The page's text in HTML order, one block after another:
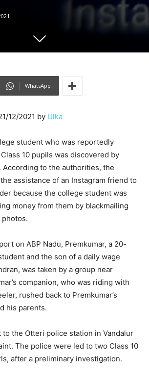
WhatsApp
12/2021 by Ulka
student who was reportedly
10 pupils was discovered by
According to the authorities, the
assistance of an Instagram friend to
because the college student was
money from them by blackmailing
on ABP Nadu, Premkumar, a 20-
and the son of a daily wage
was taken by a group near
companion, who was riding with
rushed back to Premkumar’s
his parents.
the Otteri police station in Vandalur
The police were led to two Class 10
after a preliminary investigation.